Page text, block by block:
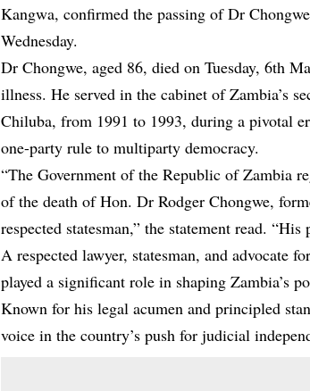
Kangwa, confirmed the passing of Dr
Wednesday.
Dr Chongwe, aged 86, died on Tuesday, 6th
illness. He served in the cabinet of Zambia’s
Chiluba, from 1991 to 1993, during a pivotal
one-party rule to multiparty democracy.
“The Government of the Republic of Zambia
of the death of Hon. Dr Rodger Chongwe,
respected statesman,” the statement read.
A respected lawyer, statesman, and advocate
played a significant role in shaping Zambia’s
Known for his legal acumen and principled
voice in the country’s push for judicial